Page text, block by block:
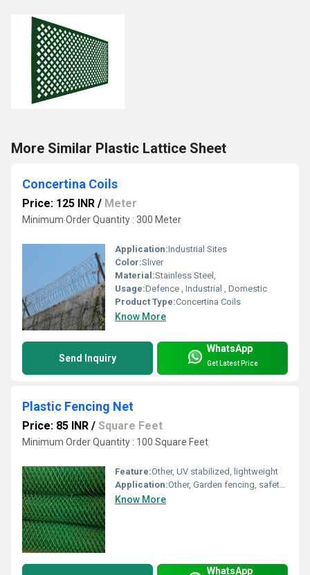
More Similar Plastic Lattice Sheet
Concertina Coils
Price: 125 INR / Meter
Minimum Order Quantity : 300 Meter
Application:Industrial Sites
Color:Sliver
Material:Stainless Steel,
Usage:Defence , Industrial , Domestic
Product Type:Concertina Coils
Know More
Send Inquiry
WhatsApp
Get Latest Price
Plastic Fencing Net
Price: 85 INR / Square Feet
Minimum Order Quantity : 100 Square Feet
Feature:Other, UV stabilized, lightweight
Application:Other, Garden fencing, safety barrier
Know More
WhatsApp